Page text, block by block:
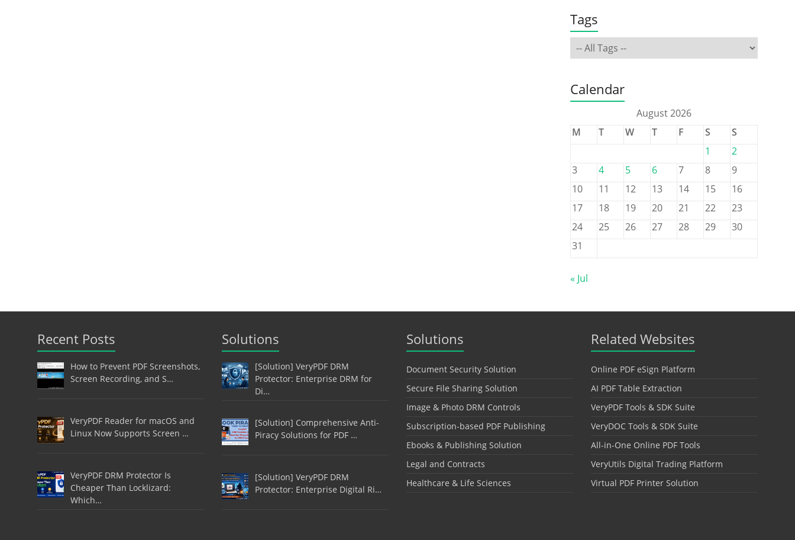
Tags
Calendar
August 2026
M
T W T F S
S
1
2
3
4 5 6 7 8
9
10
11 12 13 14 15
16
17
18 19 20 21 22
23
24
25 26 27 28 29
30
31
« Jul
Recent Posts
How to Prevent PDF Screenshots,
Screen Recording, and S…
VeryPDF Reader for macOS and
Linux Now Supports Screen …
VeryPDF DRM Protector Is
Cheaper Than Locklizard:
Which…
Solutions
[Solution] VeryPDF DRM
Protector: Enterprise DRM for
Di…
[Solution] Comprehensive Anti-
Piracy Solutions for PDF …
[Solution] VeryPDF DRM
Protector: Enterprise Digital Ri…
Solutions
Document Security Solution
Secure File Sharing Solution
Image & Photo DRM Controls
Subscription-based PDF Publishing
Ebooks & Publishing Solution
Legal and Contracts
Healthcare & Life Sciences
Related Websites
Online PDF eSign Platform
AI PDF Table Extraction
VeryPDF Tools & SDK Suite
VeryDOC Tools & SDK Suite
All-in-One Online PDF Tools
VeryUtils Digital Trading Platform
Virtual PDF Printer Solution